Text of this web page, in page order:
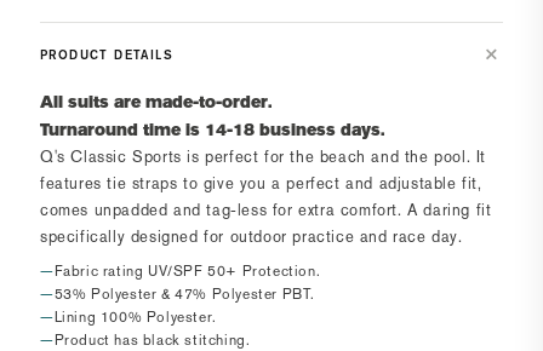
PRODUCT DETAILS
All suits are made-to-order.
Turnaround time is 14-18 business days.
Q's Classic Sports is perfect for the beach and the pool. It
features tie straps to give you a perfect and adjustable fit,
comes unpadded and tag-less for extra comfort. A daring fit
specifically designed for outdoor practice and race day.
Fabric rating UV/SPF 50+ Protection.
53% Polyester & 47% Polyester PBT.
Lining 100% Polyester.
Product has black stitching.